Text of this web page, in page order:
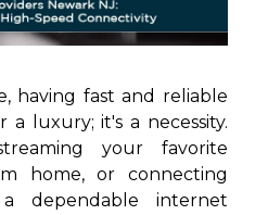
having fast and reliable
luxury; it's a necessity.
your favorite
home, or connecting
dependable internet